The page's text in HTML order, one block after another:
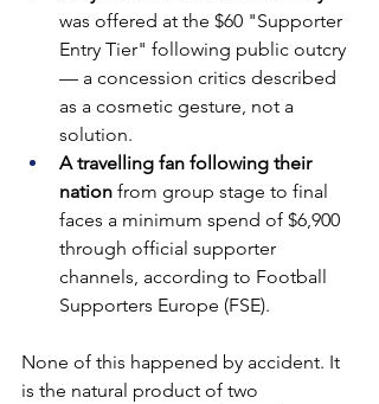
was offered at the $60 "Supporter
Entry Tier" following public outcry
— a concession critics described
as a cosmetic gesture, not a
solution.
A travelling fan following their
nation from group stage to final
faces a minimum spend of $6,900
through official supporter
channels, according to Football
Supporters Europe (FSE).
None of this happened by accident. It
is the natural product of two